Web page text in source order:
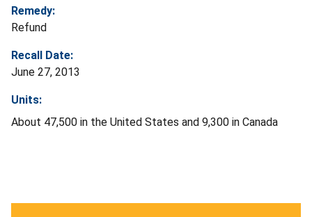
Remedy:
Refund
Recall Date:
June 27, 2013
Units:
About 47,500 in the United States and 9,300 in Canada